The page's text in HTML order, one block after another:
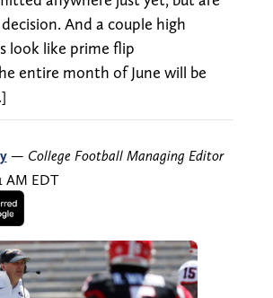
And a couple high
look like prime flip
entire month of June will be
— College Football Managing Editor
AM EDT